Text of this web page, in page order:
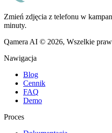
Zmień zdjęcia z telefonu w
minuty.
Qamera AI © 2026, Wszelkie
Nawigacja
Blog
Cennik
FAQ
Demo
Proces